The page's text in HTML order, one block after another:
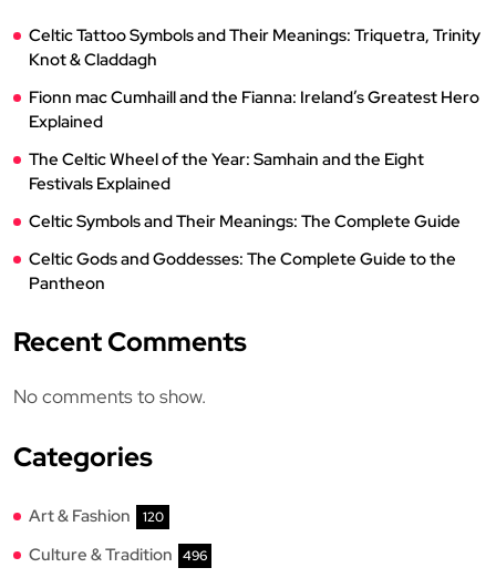
Celtic Tattoo Symbols and Their Meanings: Triquetra, Trinity
Knot & Claddagh
Fionn mac Cumhaill and the Fianna: Ireland’s Greatest Hero
Explained
The Celtic Wheel of the Year: Samhain and the Eight
Festivals Explained
Celtic Symbols and Their Meanings: The Complete Guide
Celtic Gods and Goddesses: The Complete Guide to the
Pantheon
Recent Comments
No comments to show.
Categories
Art & Fashion 120
Culture & Tradition 496